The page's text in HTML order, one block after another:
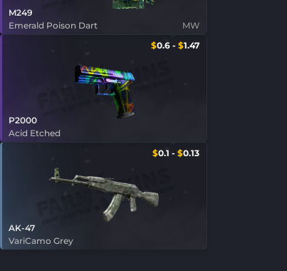
MW
M249
Emerald Poison Dart
$0.6 - $1.47
P2000
Acid Etched
$0.1 - $0.13
AK-47
VariCamo Grey